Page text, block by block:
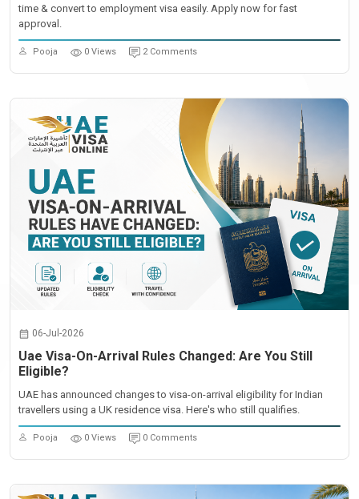
time & convert to employment visa easily. Apply now for fast
approval.
Pooja 0 Views 2 Comments
06-Jul-2026
Uae Visa-On-Arrival Rules Changed: Are You Still
Eligible?
UAE has announced changes to visa-on-arrival eligibility for Indian
travellers using a UK residence visa. Here's who still qualifies.
Pooja 0 Views 0 Comments